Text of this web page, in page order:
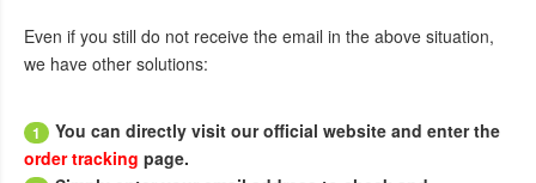
Even if you still do not receive the email in the above situation,
we have other solutions:
1
You can directly visit our official website and enter the
order tracking page.